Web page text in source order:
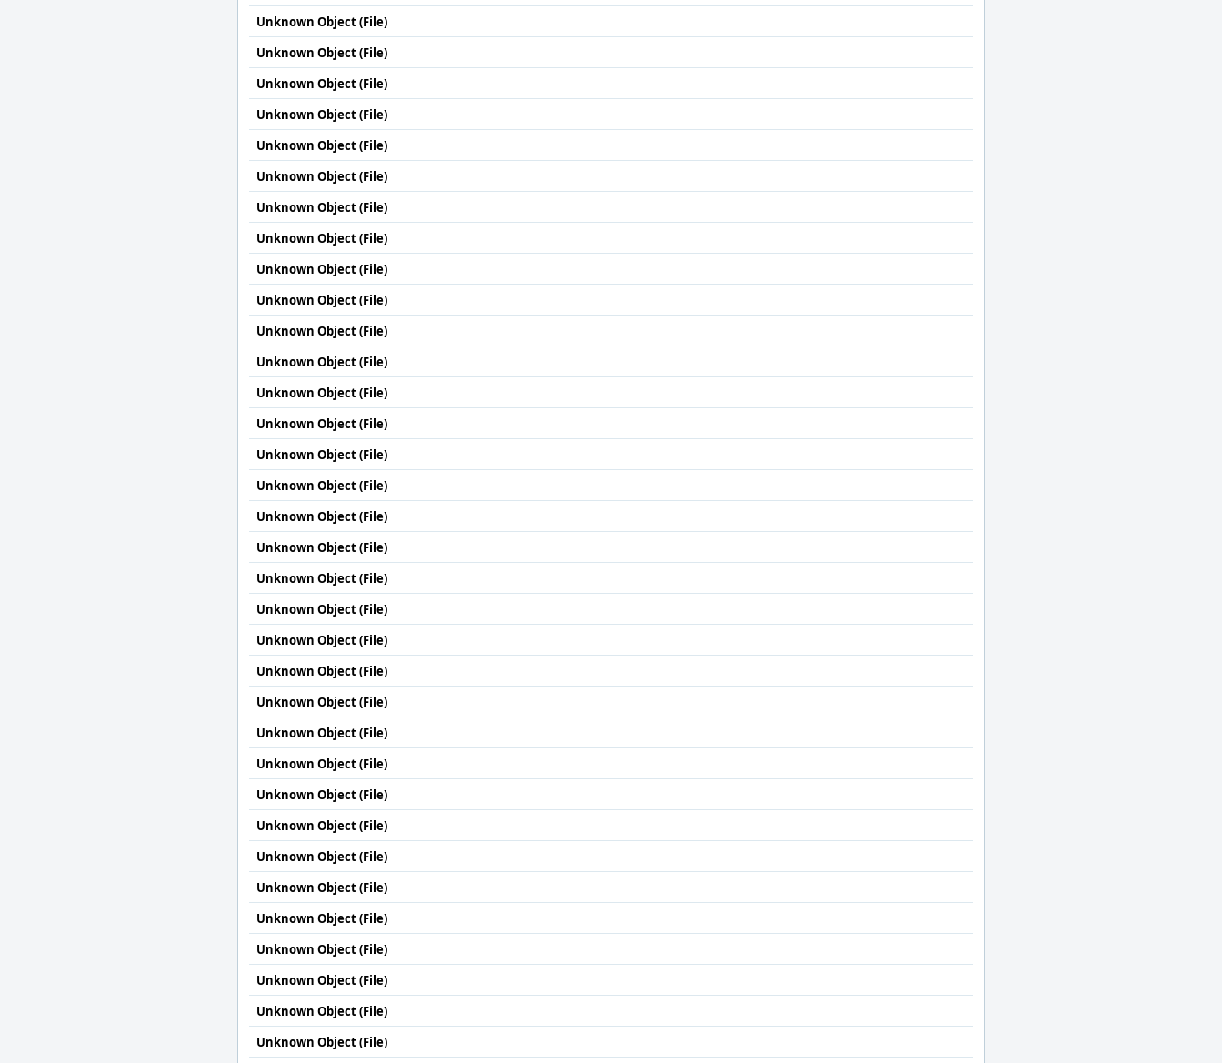
Unknown Object (File)
Unknown Object (File)
Unknown Object (File)
Unknown Object (File)
Unknown Object (File)
Unknown Object (File)
Unknown Object (File)
Unknown Object (File)
Unknown Object (File)
Unknown Object (File)
Unknown Object (File)
Unknown Object (File)
Unknown Object (File)
Unknown Object (File)
Unknown Object (File)
Unknown Object (File)
Unknown Object (File)
Unknown Object (File)
Unknown Object (File)
Unknown Object (File)
Unknown Object (File)
Unknown Object (File)
Unknown Object (File)
Unknown Object (File)
Unknown Object (File)
Unknown Object (File)
Unknown Object (File)
Unknown Object (File)
Unknown Object (File)
Unknown Object (File)
Unknown Object (File)
Unknown Object (File)
Unknown Object (File)
Unknown Object (File)